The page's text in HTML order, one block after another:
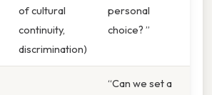
of cultural
continuity,
discrimination)
personal
choice? ”
“Can we set a